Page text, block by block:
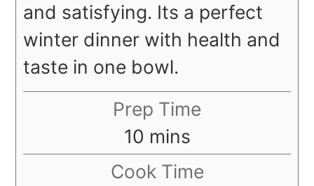
and satisfying. Its a perfect
winter dinner with health and
taste in one bowl.
Prep Time
10 minutes
mins
Cook Time